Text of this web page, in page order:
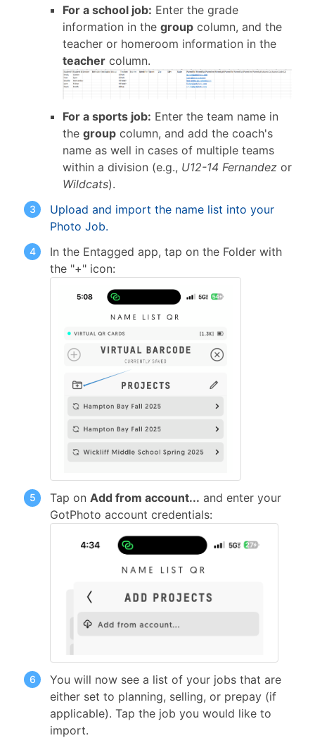
For a school job: Enter the grade
information in the group column, and the
teacher or homeroom information in the
teacher column.
For a sports job: Enter the team name in
the group column, and add the coach's
name as well in cases of multiple teams
within a division (e.g., U12-14 Fernandez or
Wildcats).
Upload and import the name list into your
Photo Job.
In the Entagged app, tap on the Folder with
the "+" icon:
Tap on Add from account... and enter your
GotPhoto account credentials:
You will now see a list of your jobs that are
either set to planning, selling, or prepay (if
applicable). Tap the job you would like to
import.